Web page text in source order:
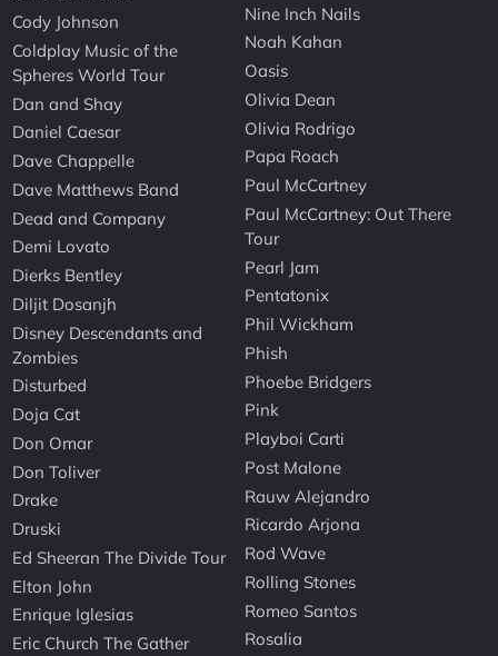
Cody Johnson
Coldplay Music of the
Spheres World Tour
Dan and Shay
Daniel Caesar
Dave Chappelle
Dave Matthews Band
Dead and Company
Demi Lovato
Dierks Bentley
Diljit Dosanjh
Disney Descendants and
Zombies
Disturbed
Doja Cat
Don Omar
Don Toliver
Drake
Druski
Ed Sheeran The Divide Tour
Elton John
Enrique Iglesias
Eric Church The Gather
Nine Inch Nails
Noah Kahan
Oasis
Olivia Dean
Olivia Rodrigo
Papa Roach
Paul McCartney
Paul McCartney: Out There
Tour
Pearl Jam
Pentatonix
Phil Wickham
Phish
Phoebe Bridgers
Pink
Playboi Carti
Post Malone
Rauw Alejandro
Ricardo Arjona
Rod Wave
Rolling Stones
Romeo Santos
Rosalia